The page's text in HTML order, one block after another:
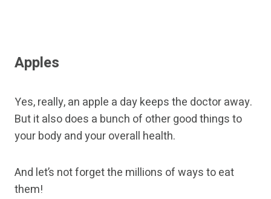
Apples
Yes, really, an apple a day keeps the doctor away.
But it also does a bunch of other good things to
your body and your overall health.
And let’s not forget the millions of ways to eat
them!